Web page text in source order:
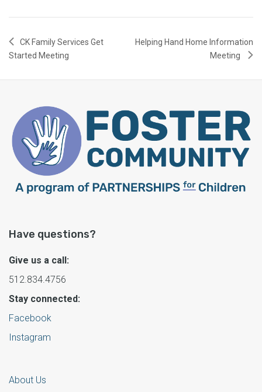
CK Family Services Get
Started Meeting
Helping Hand Home Information
Meeting
Have questions?
Give us a call:
512.834.4756
Stay connected:
Facebook
Instagram
About Us